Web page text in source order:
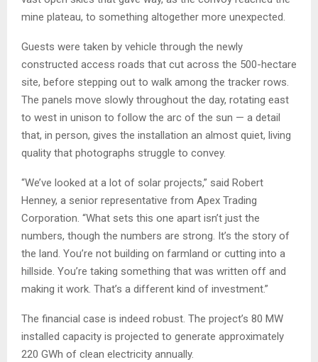
mine plateau, to something altogether more unexpected.
Guests were taken by vehicle through the newly
constructed access roads that cut across the 500-hectare
site, before stepping out to walk among the tracker rows.
The panels move slowly throughout the day, rotating east
to west in unison to follow the arc of the sun — a detail
that, in person, gives the installation an almost quiet, living
quality that photographs struggle to convey.
“We’ve looked at a lot of solar projects,” said Robert
Henney, a senior representative from Apex Trading
Corporation. “What sets this one apart isn’t just the
numbers, though the numbers are strong. It’s the story of
the land. You’re not building on farmland or cutting into a
hillside. You’re taking something that was written off and
making it work. That’s a different kind of investment.”
The financial case is indeed robust. The project’s 80 MW
installed capacity is projected to generate approximately
220 GWh of clean electricity annually.